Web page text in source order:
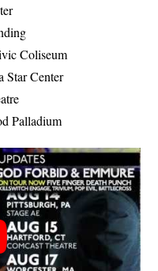
Coliseum
Star Center
Palladium